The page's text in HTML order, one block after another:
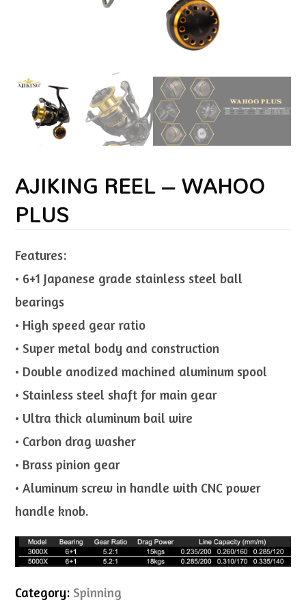
AJIKING REEL – WAHOO
PLUS
Features:
• 6+1 Japanese grade stainless steel ball
bearings
• High speed gear ratio
• Super metal body and construction
• Double anodized machined aluminum spool
• Stainless steel shaft for main gear
• Ultra thick aluminum bail wire
• Carbon drag washer
• Brass pinion gear
• Aluminum screw in handle with CNC power
handle knob.
Category:Spinning